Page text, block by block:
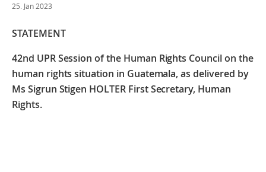
25. Jan 2023
STATEMENT
42nd UPR Session of the Human Rights Councilon the
human rights situation in Guatemala,as delivered by
Ms Sigrun Stigen HOLTER First Secretary, Human
Rights.